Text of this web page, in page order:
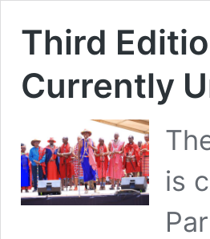
Third
Currently
is